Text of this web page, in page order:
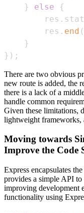
}
else
{
        res
.
        res
. end (
}
} ) ;
There are two obvious
new route is added, the
there is a lack of a
handle common
Given these limitations,
lightweight frameworks,
Moving towards
Improve the Code
Express encapsulates
provides a simple API to
improving development
functionality using